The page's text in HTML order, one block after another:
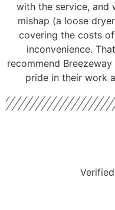
with the service, and
mishap (a loose
covering the costs
inconvenience.
recommend
pride in their work